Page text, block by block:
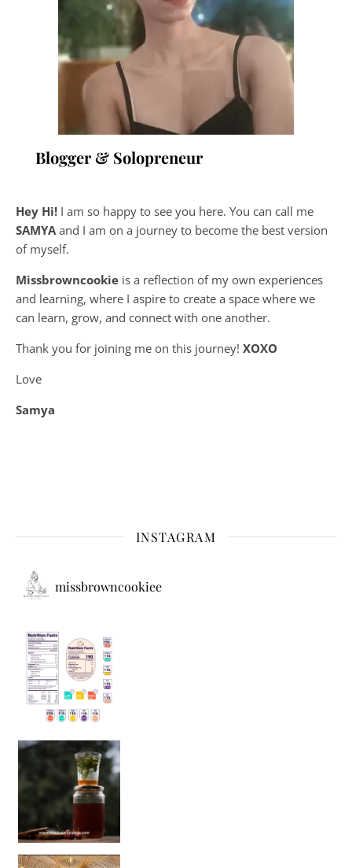
Blogger & Solopreneur
Hey Hi! I am so happy to see you here. You can call me
SAMYA and I am on a journey to become the best version
of myself.
Missbrowncookie is a reflection of my own experiences
and learning, where I aspire to create a space where we
can learn, grow, and connect with one another.
Thank you for joining me on this journey! XOXO
Love
Samya
INSTAGRAM
missbrowncookiee
Sip Your Way to Immunity Bliss: 5 Must-Try Ayurv